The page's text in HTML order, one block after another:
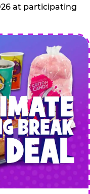
at participating